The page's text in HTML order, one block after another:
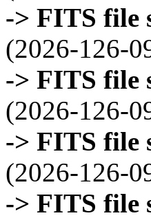
-> FITS file
(2026-126-
-> FITS file
(2026-126-
-> FITS file
(2026-126-
-> FITS file